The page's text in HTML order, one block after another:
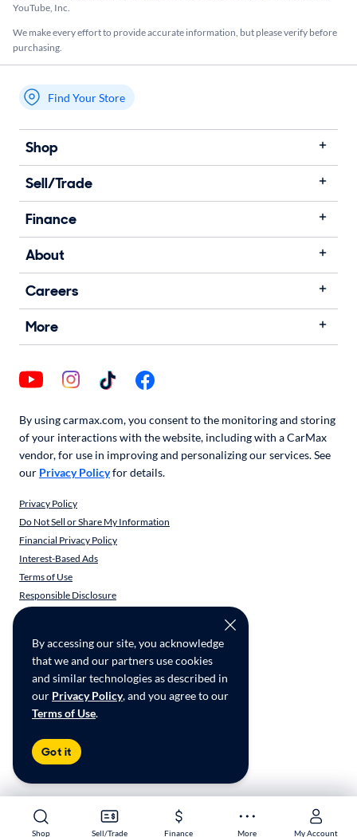
Shop Sell/Trade Finance More My Account
Shop Sell/Trade Finance More My Account
By accessing our site, you acknowledge
that we and our partners use cookies
and similar technologies as described in
our Privacy Policy, and you agree to our
Terms of Use.
Got it
YouTube, Inc.
We make every effort to provide accurate information, but please verify before
purchasing.
My store name
Find Your Store
Shop
Sell/Trade
Finance
About
Careers
More
By using carmax.com, you consent to the monitoring and storing
of your interactions with the website, including with a CarMax
vendor, for use in improving and personalizing our services. See
our Privacy Policyfor details.
Privacy Policy
Do Not Sell or Share My Information
Financial Privacy Policy
Interest-Based Ads
Terms of Use
Responsible Disclosure
CarMax Recall Policy
CA Supply Chain Transparency
Accessibility
User-generated Content Terms